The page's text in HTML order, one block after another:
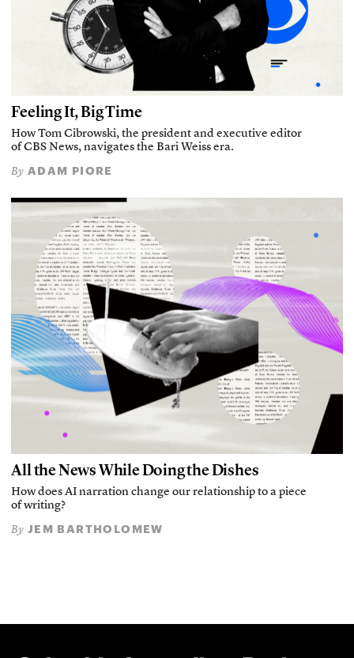
Feeling It, Big Time
How Tom Cibrowski, the president and executive editor
of CBS News, navigates the Bari Weiss era.
By ADAM PIORE
All the News While Doing the Dishes
How does AI narration change our relationship to a piece
of writing?
By JEM BARTHOLOMEW